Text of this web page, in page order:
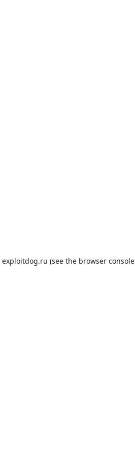
exploitdog.ru (see the browser console